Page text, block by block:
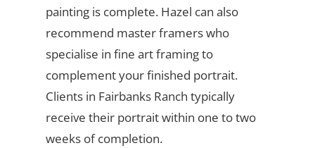
painting is complete. Hazel can also
recommend master framers who
specialise in fine art framing to
complement your finished portrait.
Clients in Fairbanks Ranch typically
receive their portrait within one to two
weeks of completion.